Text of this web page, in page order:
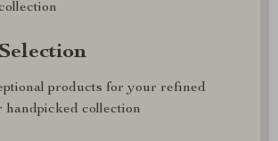
products for your refined
handpicked collection